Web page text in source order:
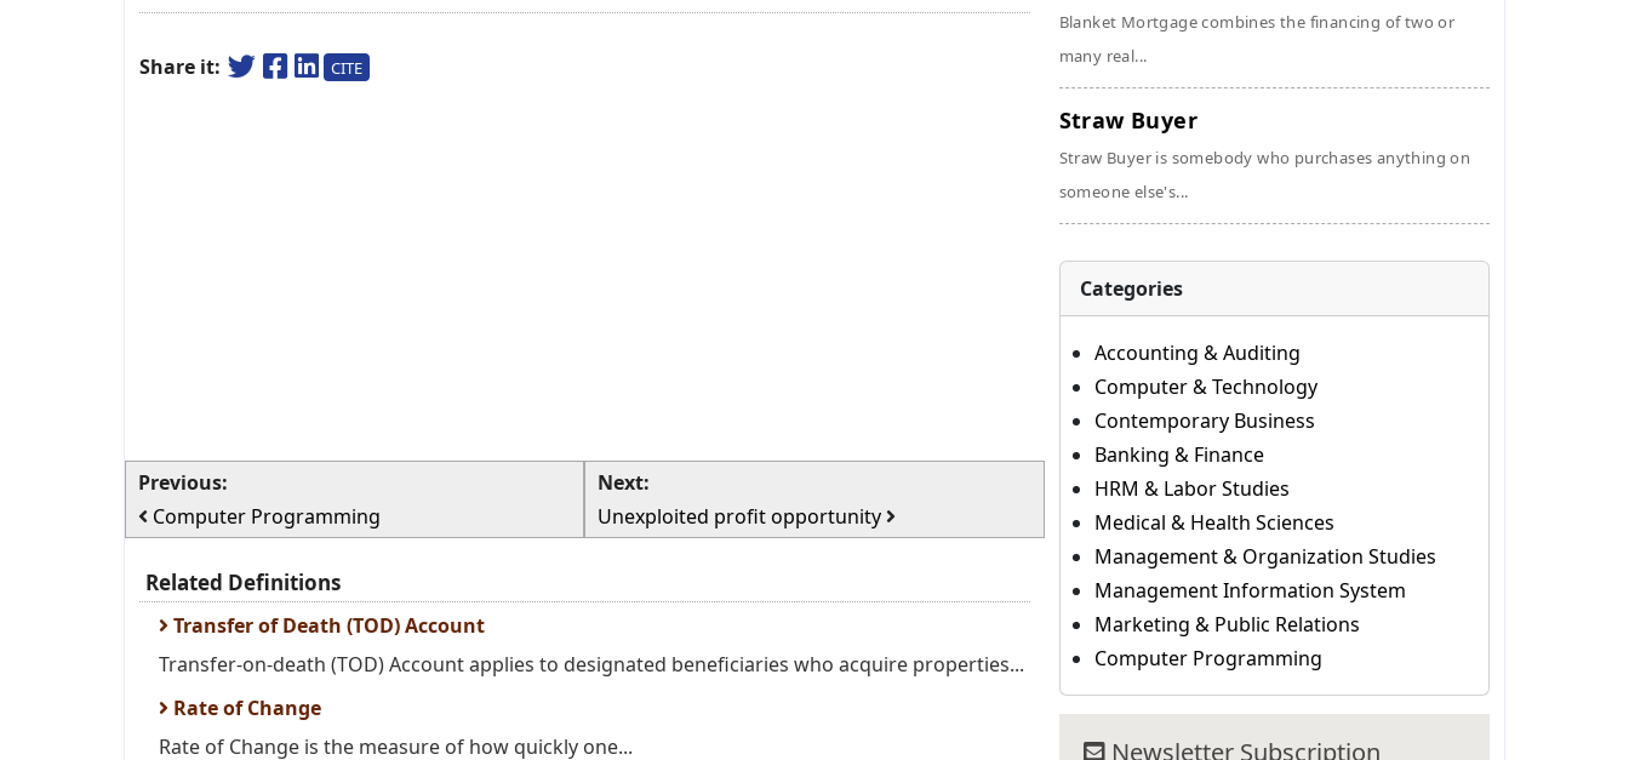
Share it: CITE
Previous:
Computer Programming
Next:
Unexploited profit opportunity
Related Definitions
Transfer of Death (TOD) Account
Transfer-on-death (TOD) Account applies to designated beneficiaries who acquire properties...
Rate of Change
Rate of Change is the measure of how quickly one...
Blanket Mortgage combines the financing of two or
many real...
Straw Buyer
Straw Buyer is somebody who purchases anything on
someone else's...
Categories
Accounting & Auditing
Computer & Technology
Contemporary Business
Banking & Finance
HRM & Labor Studies
Medical & Health Sciences
Management & Organization Studies
Management Information System
Marketing & Public Relations
Computer Programming
Newsletter Subscription